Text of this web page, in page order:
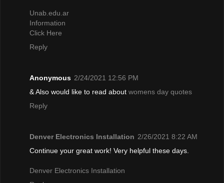
Unab.edu.ar
Information
Click Here
Reply
Anonymous 2/24/2021 12:56 PM
& Also would like to read about womens day quotes
Reply
Denver Electronics Installation 2/26/2021 8:22 AM
Continue your great work! Very helpful these days.
Denver Electronics Installation